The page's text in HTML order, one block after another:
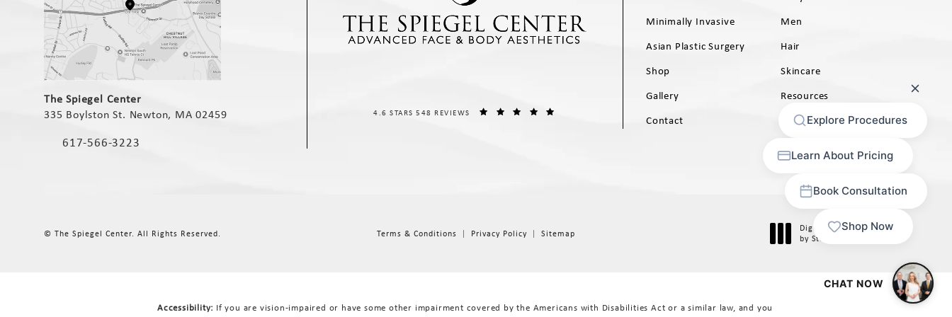
(opens in a new tab)
The Spiegel Center
335 Boylston St. Newton, MA 02459
Call The Spiegel Center on the phone at
617-566-3223
THE SPIEGEL CENTER REVIEWS:
4.6 STARS 548 REVIEWS
Minimally Invasive
Men
Asian Plastic Surgery
Hair
Shop
Skincare
Gallery
Resources
Contact
© The Spiegel Center. All Rights Reserved. Terms & Conditions Privacy Policy Sitemap
Digital Marketing & Design
by Studio 3 Marketing
Accessibility: If you are vision-impaired or have some other impairment covered by the Americans with Disabilities Act or a similar law, and you